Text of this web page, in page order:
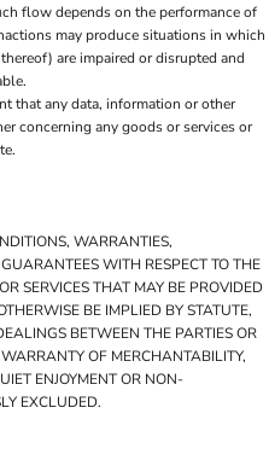
flow depends on the performance of
may produce situations in which
are impaired or disrupted and
that any data, information or other
concerning any goods or services or
WARRANTIES,
WITH RESPECT TO THE
SERVICES THAT MAY BE PROVIDED
BE IMPLIED BY STATUTE,
BETWEEN THE PARTIES OR
OF MERCHANTABILITY,
ENJOYMENT OR NON-
EXCLUDED.